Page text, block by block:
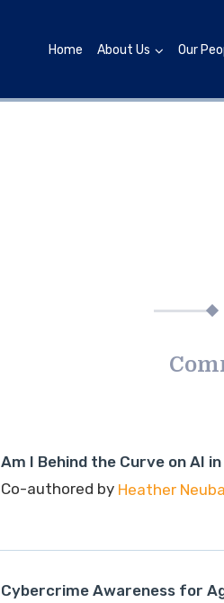
Home About Us Our
Am I Behind the Curve on AI
Co-authored by Heather
Cybercrime Awareness for